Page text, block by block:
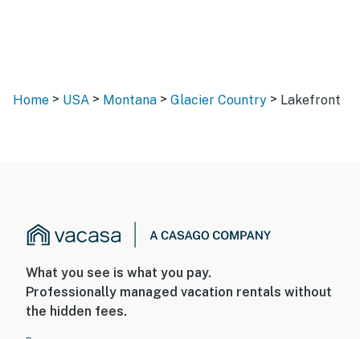
Home > USA > Montana > Glacier Country > Lakefront
What you see is what you pay.
Professionally managed vacation rentals without
the hidden fees.